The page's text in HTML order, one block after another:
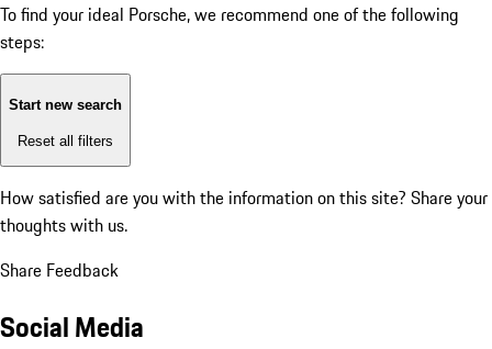
To find your ideal Porsche, we recommend one of the following
steps:
Start new search
Reset all filters
How satisfied are you with the information on this site? Share your
thoughts with us.
Share Feedback
Social Media